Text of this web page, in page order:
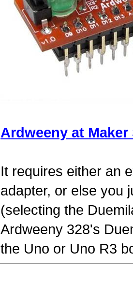
Ardweeny at Maker
It requires either an
adapter, or else you
(selecting the
Ardweeny 328's
the Uno or Uno R3